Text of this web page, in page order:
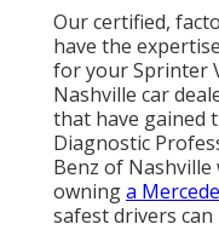
Our certified,
have the
for your Sprinter
Nashville car
that have gained
Diagnostic
Benz of
owninga
safest drivers can